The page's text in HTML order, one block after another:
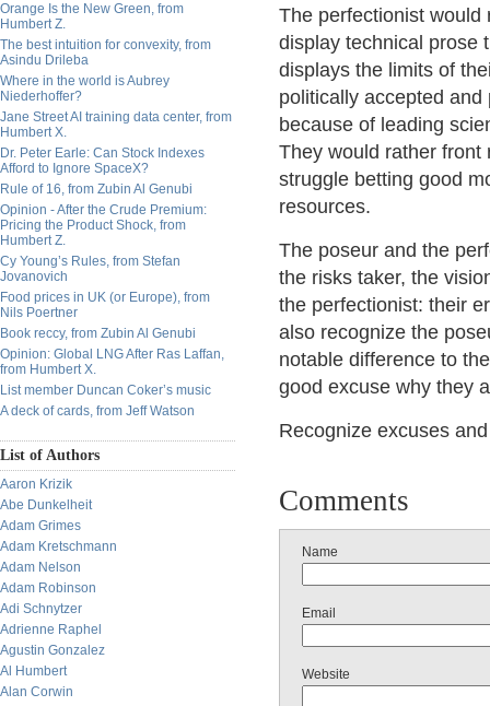
Orange Is the New Green, from
Humbert Z.
The best intuition for convexity, from
Asindu Drileba
Where in the world is Aubrey
Niederhoffer?
Jane Street AI training data center, from
Humbert X.
Dr. Peter Earle: Can Stock Indexes
Afford to Ignore SpaceX?
Rule of 16, from Zubin Al Genubi
Opinion - After the Crude Premium:
Pricing the Product Shock, from
Humbert Z.
Cy Young’s Rules, from Stefan
Jovanovich
Food prices in UK (or Europe), from
Nils Poertner
Book reccy, from Zubin Al Genubi
Opinion: Global LNG After Ras Laffan,
from Humbert X.
List member Duncan Coker’s music
A deck of cards, from Jeff Watson
List of Authors
Aaron Krizik
Abe Dunkelheit
Adam Grimes
Adam Kretschmann
Adam Nelson
Adam Robinson
Adi Schnytzer
Adrienne Raphel
Agustin Gonzalez
Al Humbert
Alan Corwin
The perfectionist
display technical prose
displays the limits of
politically accepted
because of leading
They would rather front
struggle betting good
resources.
The poseur and the
the risks taker, the
the perfectionist: their
also recognize the
notable difference to
good excuse why they
Recognize excuses
Comments
Name
Email
Website